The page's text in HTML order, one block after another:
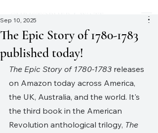
The Epic Story of 1780-1783
published today!
Sep 10, 2025
The Epic Story of 1780-1783 releases
on Amazon today across America,
the UK, Australia, and the world. It's
the third book in the American
Revolution anthological trilogy, The